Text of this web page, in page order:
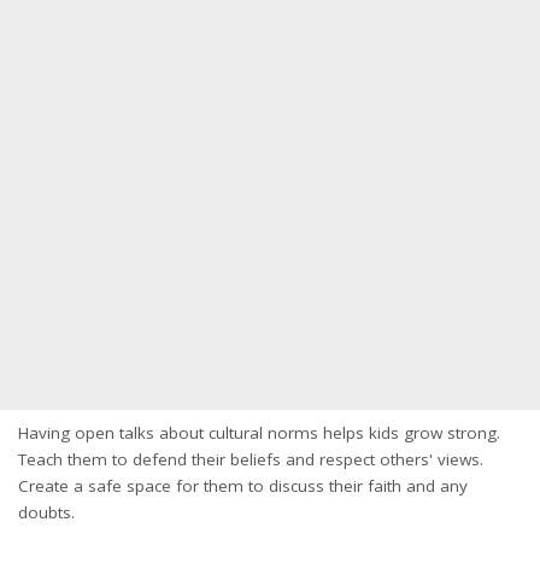
Having open talks about cultural norms helps kids grow strong.
Teach them to defend their beliefs and respect others' views.
Create a safe space for them to discuss their faith and any
doubts.